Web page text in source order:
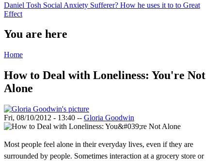
Daniel Tosh Social Anxiety Sufferer? How he uses it to to Great
Effect
You are here
Home
How to Deal with Loneliness: You're Not
Alone
Fri, 08/10/2012 - 13:40 -- Gloria Goodwin
Most people feel alone in their everyday lives, even if they are
surrounded by people. Sometimes interaction at a grocery store or